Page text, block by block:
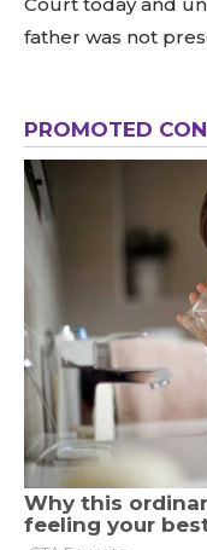
father was not